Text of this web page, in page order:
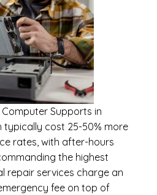
Supports in
typically cost 25-50% more
rates, with after-hours
the highest
repair services charge an
fee on top of